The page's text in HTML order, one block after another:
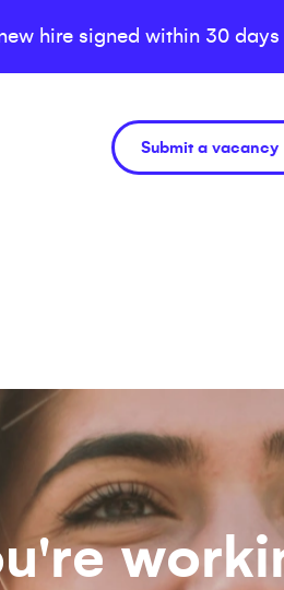
hire signed within 30
Submit a vacancy